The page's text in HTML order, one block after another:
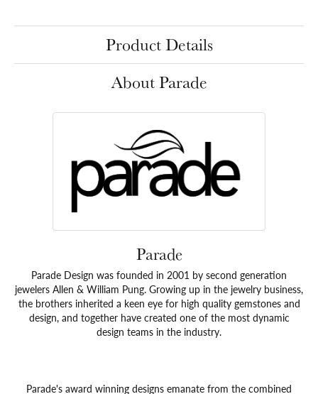
Product Details
About Parade
Parade
Parade Design was founded in 2001 by second generation
jewelers Allen & William Pung. Growing up in the jewelry business,
the brothers inherited a keen eye for high quality gemstones and
design, and together have created one of the most dynamic
design teams in the industry.
Parade's award winning designs emanate from the combined